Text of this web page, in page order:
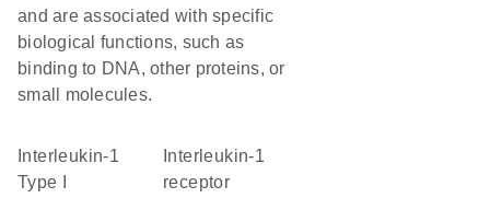
and are associated with specific
biological functions, such as
binding to DNA, other proteins, or
small molecules.
Type I
receptor